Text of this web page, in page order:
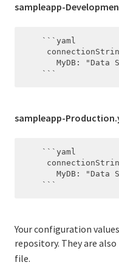
sampleapp-
    ```yaml
MyDB: "Data
sampleapp-
    ```yaml
MyDB: "Data
Your configuration
repository. They are
file.